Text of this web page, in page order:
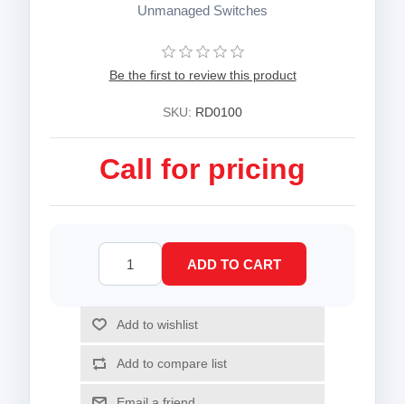
Unmanaged Switches
Be the first to review this product
SKU: RD0100
Call for pricing